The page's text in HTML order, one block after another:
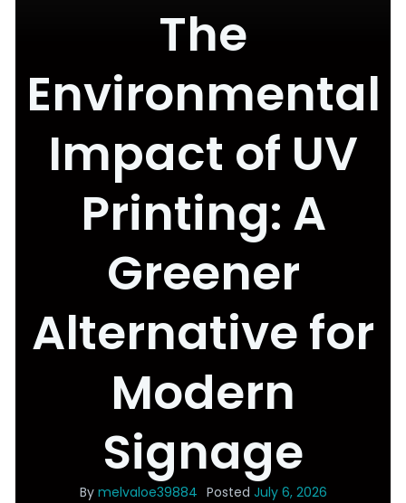
The
Environmental
Impact of UV
Printing: A
Greener
Alternative for
Modern
Signage
By melvaloe39884 Posted July 6, 2026